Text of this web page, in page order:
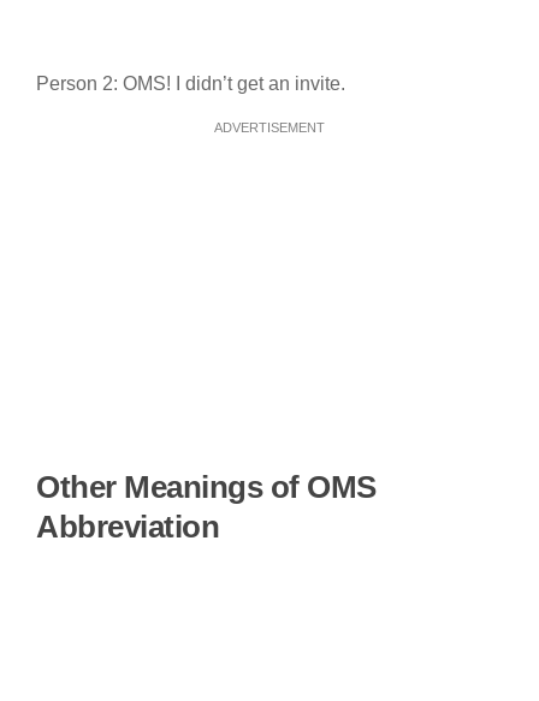
Person 2: OMS! I didn’t get an invite.
ADVERTISEMENT
Other Meanings of OMS
Abbreviation